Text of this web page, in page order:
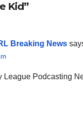
Kid”
Breaking News
League Podcasting